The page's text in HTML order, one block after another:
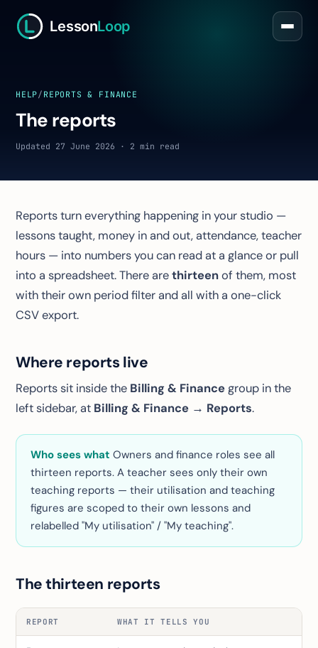
LessonLoop
HELP/ REPORTS & FINANCE
The reports
Updated 27 June 2026 · 2 min read
Reports turn everything happening in your studio —
lessons taught, money in and out, attendance, teacher
hours — into numbers you can read at a glance or pull
into a spreadsheet. There arethirteenof them, most
with their own period filter and all with a one-click
CSV export.
Where reports live
Reports sit inside the Billing & Financegroup in the
left sidebar, at Billing & Finance → Reports.
Who sees what Owners and finance roles see all
thirteen reports. A teacher sees only their own
teaching reports — their utilisation and teaching
figures are scoped to their own lessons and
relabelled "My utilisation" / "My teaching".
The thirteen reports
REPORT WHAT IT TELLS YOU